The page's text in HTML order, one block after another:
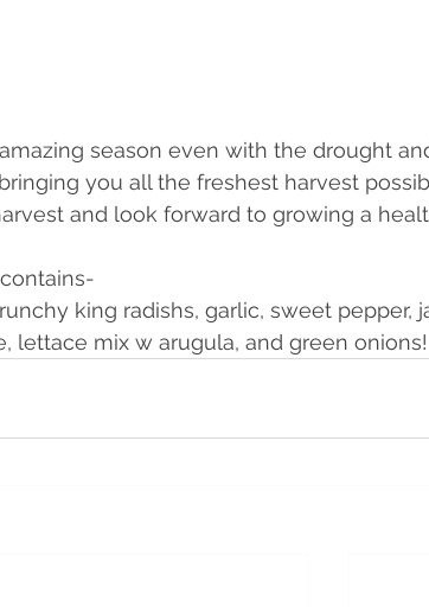
season even with the drought
you all the freshest harvest
and look forward to growing a
king radishs, garlic, sweet pepper,
lettace mix w arugula, and green onions!